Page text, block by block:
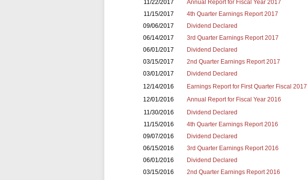
11/22/2017
Annual Report for Fiscal Year 2017
11/15/2017
4th Quarter Earnings Report 2017
09/06/2017
Dividend Declared
06/14/2017
3rd Quarter Earnings Report 2017
06/01/2017
Dividend Declared
03/15/2017
2nd Quarter Earnings Report 2017
03/01/2017
Dividend Declared
12/14/2016
Earnings Report for First Quarter Fiscal 2017
12/01/2016
Annual Report for Fiscal Year 2016
11/30/2016
Dividend Declared
11/15/2016
4th Quarter Earnings Report 2016
09/07/2016
Dividend Declared
06/15/2016
3rd Quarter Earnings Report 2016
06/01/2016
Dividend Declared
03/15/2016
2nd Quarter Earnings Report 2016